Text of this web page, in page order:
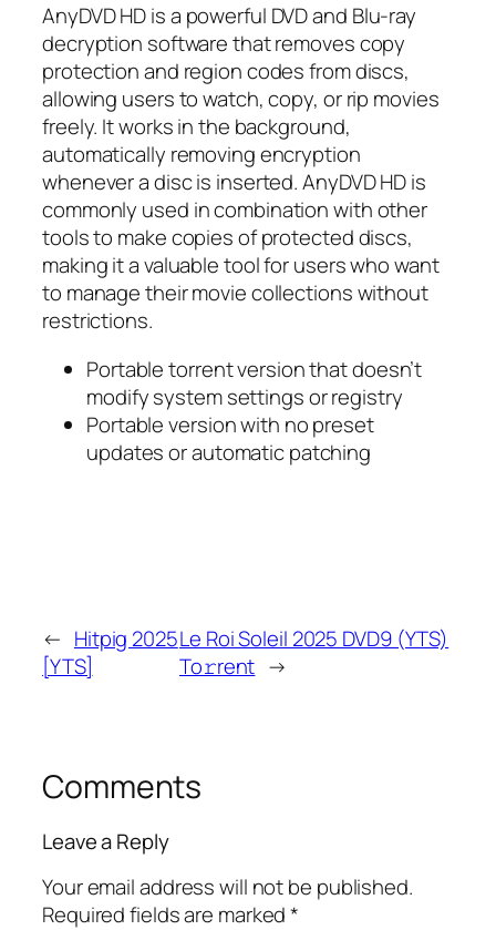
AnyDVD HD is a powerful DVD and Blu-ray
decryption software that removes copy
protection and region codes from discs,
allowing users to watch, copy, or rip movies
freely. It works in the background,
automatically removing encryption
whenever a disc is inserted. AnyDVD HD is
commonly used in combination with other
tools to make copies of protected discs,
making it a valuable tool for users who want
to manage their movie collections without
restrictions.
Portable torrent version that doesn’t
modify system settings or registry
Portable version with no preset
updates or automatic patching
← Hitpig 2025
[YTS]
Le Roi Soleil 2025 DVD9 (YTS)
To𝚛rent →
Comments
Leave a Reply
Your email address will not be published.
Required fields are marked*